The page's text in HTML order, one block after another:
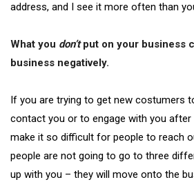
address, and I see it more often than
What you don’tput on your business
business negatively.
If you are trying to get new costumers
contact you or to engage with you after
make it so difficult for people to reach
people are not going to go to three
up with you – they will move onto the